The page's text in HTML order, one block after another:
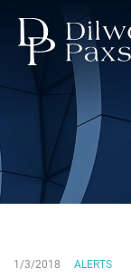
1/3/2018 ALERTS